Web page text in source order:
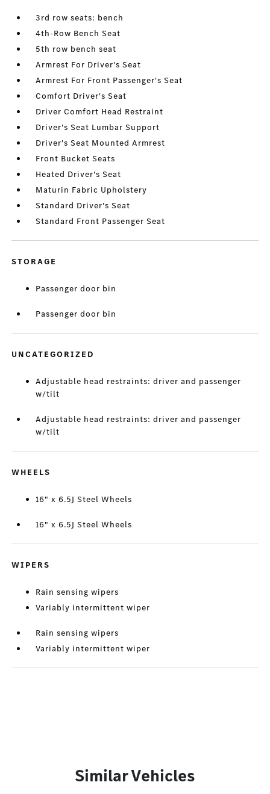
3rd row seats: bench
4th-Row Bench Seat
5th row bench seat
Armrest For Driver's Seat
Armrest For Front Passenger's Seat
Comfort Driver's Seat
Driver Comfort Head Restraint
Driver's Seat Lumbar Support
Driver's Seat Mounted Armrest
Front Bucket Seats
Heated Driver's Seat
Maturin Fabric Upholstery
Standard Driver's Seat
Standard Front Passenger Seat
STORAGE
Passenger door bin
Passenger door bin
UNCATEGORIZED
Adjustable head restraints: driver and passenger
w/tilt
Adjustable head restraints: driver and passenger
w/tilt
WHEELS
16" x 6.5J Steel Wheels
16" x 6.5J Steel Wheels
WIPERS
Rain sensing wipers
Variably intermittent wiper
Rain sensing wipers
Variably intermittent wiper
Similar Vehicles